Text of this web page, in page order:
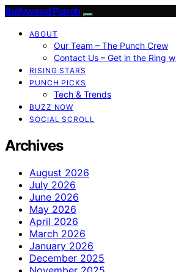
Bollywood Punch
ABOUT
Our Team – The Punch Crew
Contact Us – Get in the Ring
RISING STARS
PUNCH PICKS
Tech & Trends
BUZZ NOW
SOCIAL SCROLL
Archives
August 2026
July 2026
June 2026
May 2026
April 2026
March 2026
January 2026
December 2025